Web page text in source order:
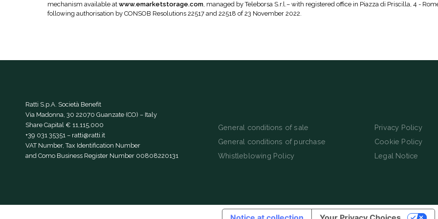
mechanism available at www.emarketstorage.com , managed by Teleborsa S.r.l.– with registered office in Piazza di Priscilla, 4 -
following authorisation by CONSOB Resolutions 22517 and 22518 of 23 November 2022.
Ratti S.p.A. Società Benefit
Via Madonna, 30 22070 Guanzate (CO) – Italy
Share Capital € 11,115,000
+39 031 35351 – ratti@ratti.it
VAT Number, Tax Identification Number
and Como Business Register Number 00808220131
General conditions of sale
General conditions of purchase
Whistleblowing Policy
Privacy Policy
Cookie Policy
Legal Notice